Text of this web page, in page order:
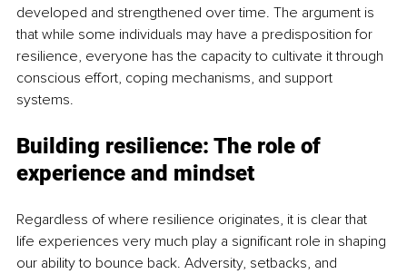
developed and strengthened over time. The argument is
that while some individuals may have a predisposition for
resilience, everyone has the capacity to cultivate it through
conscious effort, coping mechanisms, and support
systems.
Building resilience: The role of
experience and mindset
Regardless of where resilience originates, it is clear that
life experiences very much play a significant role in shaping
our ability to bounce back. Adversity, setbacks, and